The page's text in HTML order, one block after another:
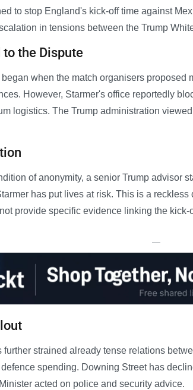
to stop England's kick-off time against
in tensions between the Trump
the Dispute
when the match organisers proposed
However, Starmer's office reportedly
logistics. The Trump administration
of anonymity, a senior Trump advisor
has put lives at risk. This is a
provide specific evidence linking the kick-
—
further strained already tense relations
spending. Downing Street has
acted on police and security advice.